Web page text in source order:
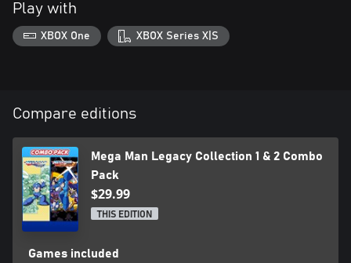
Play with
XBOX One XBOX Series X|S
Compare editions
Mega Man Legacy Collection 1 & 2 Combo
Pack
$29.99
THIS EDITION
Games included